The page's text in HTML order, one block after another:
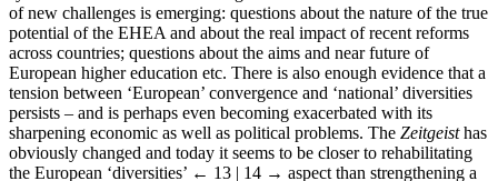
of new challenges is emerging: questions about the nature of the true
potential of the EHEA and about the real impact of recent reforms
across countries; questions about the aims and near future of
European higher education etc. There is also enough evidence that a
tension between ‘European’ convergence and ‘national’ diversities
persists – and is perhaps even becoming exacerbated with its
sharpening economic as well as political problems. The Zeitgeisthas
obviously changed and today it seems to be closer to rehabilitating
the European ‘diversities’ ← 13 | 14 → aspect than strengthening a